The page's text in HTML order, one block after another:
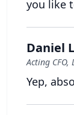
you like
Daniel
Acting CFO,
Yep,